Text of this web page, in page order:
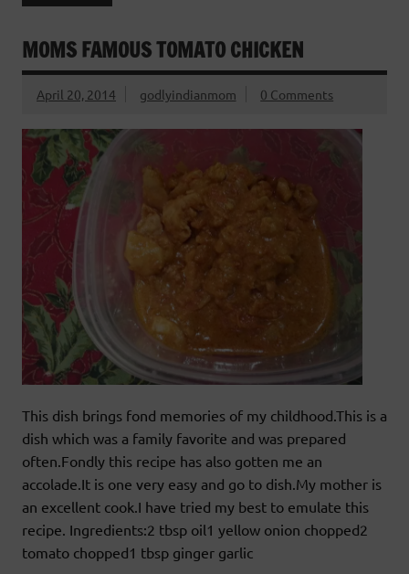
MOMS FAMOUS TOMATO CHICKEN
April 20, 2014 godlyindianmom 0 Comments
This dish brings fond memories of my childhood.This is a
dish which was a family favorite and was prepared
often.Fondly this recipe has also gotten me an
accolade.It is one very easy and go to dish.My mother is
an excellent cook.I have tried my best to emulate this
recipe. Ingredients:2 tbsp oil1 yellow onion chopped2
tomato chopped1 tbsp ginger garlic